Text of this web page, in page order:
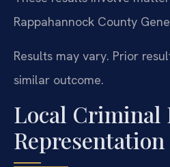
Rappahannock County
Results may vary. Prior
similar outcome.
Local Criminal
Representation